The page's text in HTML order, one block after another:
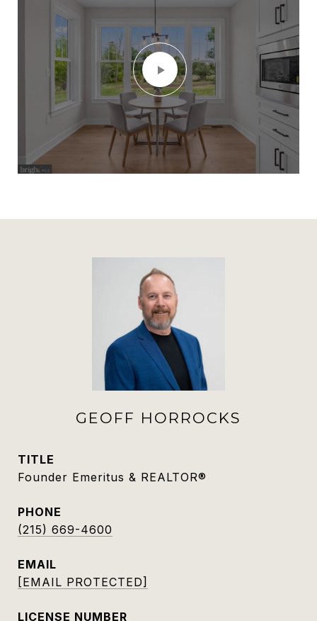
GEOFF HORROCKS
TITLE
Founder Emeritus & REALTOR®
PHONE
(215) 669-4600
EMAIL
[EMAIL PROTECTED]